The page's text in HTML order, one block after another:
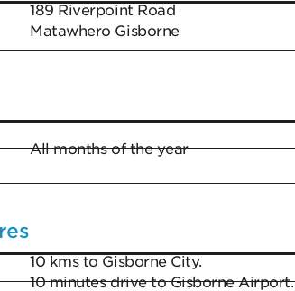
189 Riverpoint Road
Matawhero Gisborne
All months of the year
10 kms to Gisborne City.
10 minutes drive to Gisborne Airport.